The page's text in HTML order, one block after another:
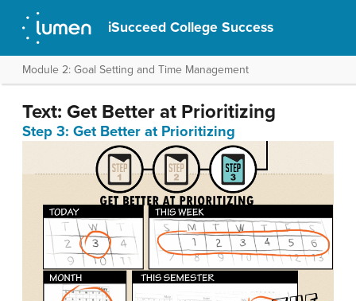
iSucceed College Success
Module 2: Goal Setting and Time Management
Text: Get Better at Prioritizing
Step 3: Get Better at Prioritizing